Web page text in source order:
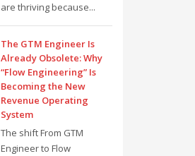
are thriving because...
The GTM Engineer Is
Already Obsolete: Why
“Flow Engineering” Is
Becoming the New
Revenue Operating
System
The shift From GTM
Engineer to Flow